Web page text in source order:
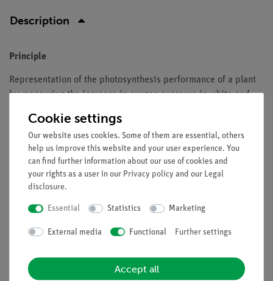
Description
Principle
Representation of the photosynthesis performance of a plant
by measuring the increase in oxygen pressure in white and
Benefits
Especially understandable and didactically prepared
description of the experiment (reference to everyday
life etc.) including protocol questions
science lessons with tablets or smartphones
Increased motivation of students by using the intuitive
Increased media competence
Compact, easily transportable experimental set-up
Cookie settings
Our website uses cookies. Some of them are essential, others
help us improve this website and your user experience. You
can find further information about our use of cookies and
your rights as a user in our Privacy policy and our Legal
disclosure.
Essential Statistics Marketing
External media Functional Further settings
Accept all